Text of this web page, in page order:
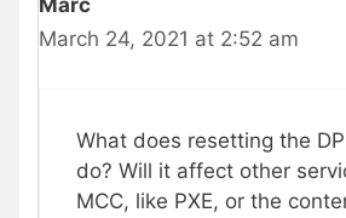
Marc
March 24, 2021 at 2:52 am
What does resetting the
do? Will it affect other
MCC, like PXE, or the